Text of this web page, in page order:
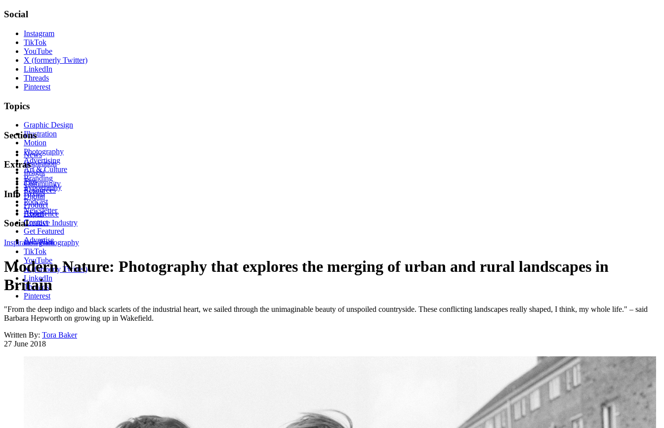
Social
Instagram
TikTok
YouTube
X (formerly Twitter)
LinkedIn
Threads
Pinterest
Topics
Graphic Design
Illustration
Motion
Photography
Advertising
Art & Culture
Branding
Typography
Digital
Product
Experience
Creative Industry
Sections
News
Inspiration
Insight
Tips
Resources
Extras
Community
Events
Podcast
Newsletter
Info
About
Contact
Get Featured
Advertise
Social
Instagram
TikTok
YouTube
X (formerly Twitter)
LinkedIn
Threads
Pinterest
Inspiration Photography
Modern Nature: Photography that explores the merging of urban and rural landscapes in
Britain
"From the deep indigo and black scarlets of the industrial heart, we sailed through the unimaginable beauty of unspoiled countryside. These conflicting landscapes really shaped, I think, my whole life." – said
Barbara Hepworth on growing up in Wakefield.
Written By: Tora Baker
27 June 2018